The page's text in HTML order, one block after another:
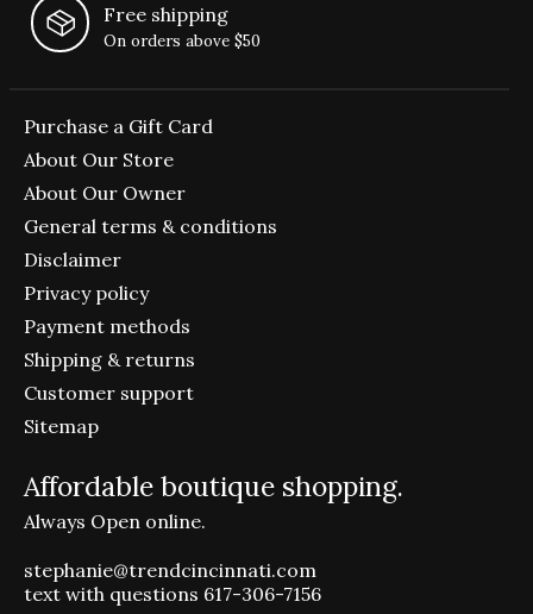
Free shipping
On orders above $50
Purchase a Gift Card
About Our Store
About Our Owner
General terms & conditions
Disclaimer
Privacy policy
Payment methods
Shipping & returns
Customer support
Sitemap
Affordable boutique shopping.
Always Open online.
stephanie@trendcincinnati.com
text with questions 617-306-7156